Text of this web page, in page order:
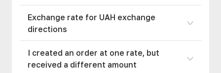
Exchange rate for UAH exchange
directions
I created an order at one rate, but
received a different amount